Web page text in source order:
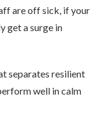
are off sick, if your
get a surge in
separates resilient
well in calm